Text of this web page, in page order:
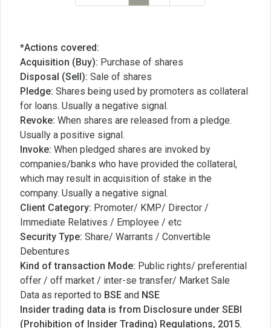
*Actions covered:
Acquisition (Buy): Purchase of shares
Disposal (Sell): Sale of shares
Pledge: Shares being used by promoters as collateral
for loans. Usually a negative signal.
Revoke: When shares are released from a pledge.
Usually a positive signal.
Invoke: When pledged shares are invoked by
companies/banks who have provided the collateral,
which may result in acquisition of stake in the
company. Usually a negative signal.
Client Category: Promoter/ KMP/ Director /
Immediate Relatives / Employee / etc
Security Type: Share/ Warrants / Convertible
Debentures
Kind of transaction Mode: Public rights/ preferential
offer / off market / inter-se transfer/ Market Sale
Data as reported to BSE and NSE
Insider trading data is from Disclosure under SEBI
(Prohibition of Insider Trading) Regulations, 2015.